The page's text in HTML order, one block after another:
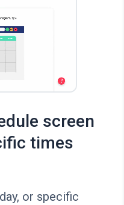
screen
times
or specific